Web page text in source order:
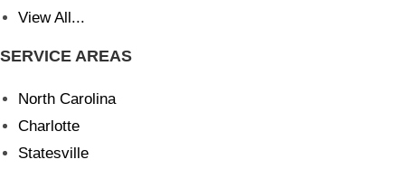
View All...
SERVICE AREAS
North Carolina
Charlotte
Statesville